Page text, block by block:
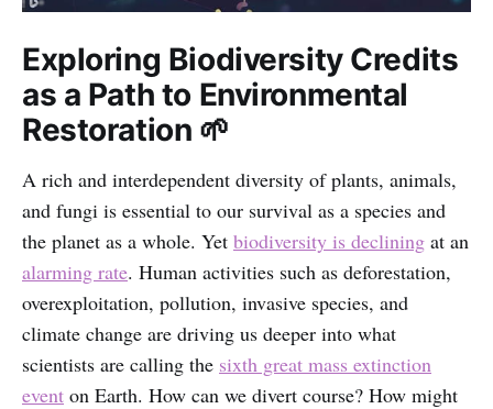
Exploring Biodiversity Credits
as a Path to Environmental
Restoration 🌱
A rich and interdependent diversity of plants, animals,
and fungi is essential to our survival as a species and
the planet as a whole. Yet biodiversity is declining at an
alarming rate. Human activities such as deforestation,
overexploitation, pollution, invasive species, and
climate change are driving us deeper into what
scientists are calling the sixth great mass extinction
event on Earth. How can we divert course? How might